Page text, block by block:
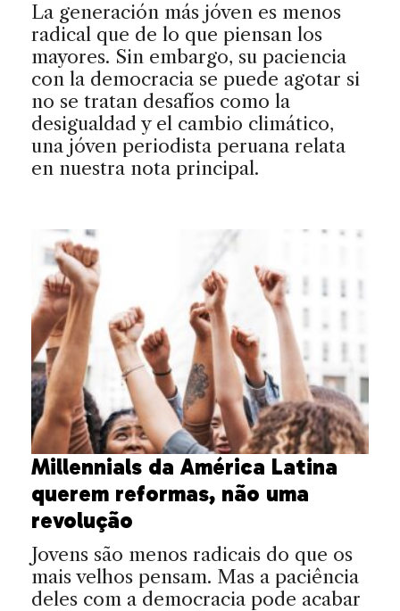
La generación más jóven es menos
radical que de lo que piensan los
mayores. Sin embargo, su paciencia
con la democracia se puede agotar si
no se tratan desafíos como la
desigualdad y el cambio climático,
una jóven periodista peruana relata
en nuestra nota principal.
Millennials da América Latina
querem reformas, não uma
revolução
Jovens são menos radicais do que os
mais velhos pensam. Mas a paciência
deles com a democracia pode acabar